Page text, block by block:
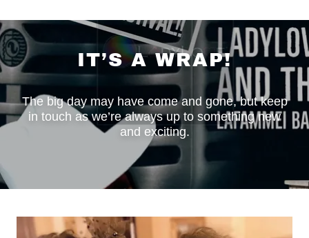
IT’S A WRAP!
The big day may have come and gone, but keep
in touch as we’re always up to something new
and exciting.